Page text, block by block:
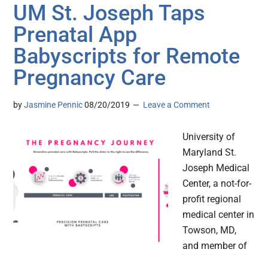
UM St. Joseph Taps
Prenatal App
Babyscripts for Remote
Pregnancy Care
byJasmine Pennic 08/20/2019 Leave a Comment
University of
Maryland St.
Joseph Medical
Center, a not-for-
profit regional
medical center in
Towson, MD,
and member of